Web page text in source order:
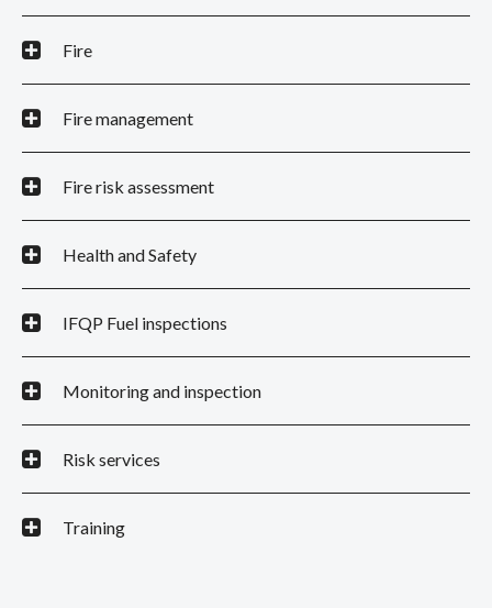
Fire
Fire management
Fire risk assessment
Health and Safety
IFQP Fuel inspections
Monitoring and inspection
Risk services
Training